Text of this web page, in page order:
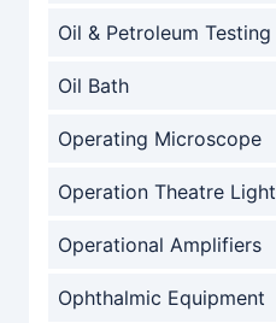
Oil & Petroleum Testing
Oil Bath
Operating Microscope
Operation Theatre Light
Operational Amplifiers
Ophthalmic Equipment